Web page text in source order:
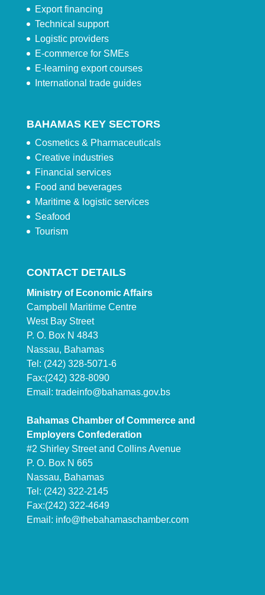
Export financing
Technical support
Logistic providers
E-commerce for SMEs
E-learning export courses
International trade guides
BAHAMAS KEY SECTORS
Cosmetics & Pharmaceuticals
Creative industries
Financial services
Food and beverages
Maritime & logistic services
Seafood
Tourism
CONTACT DETAILS
Ministry of Economic Affairs
Campbell Maritime Centre
West Bay Street
P. O. Box N 4843
Nassau, Bahamas
Tel: (242) 328-5071-6
Fax:(242) 328-8090
Email: tradeinfo@bahamas.gov.bs
Bahamas Chamber of Commerce and
Employers Confederation
#2 Shirley Street and Collins Avenue
P. O. Box N 665
Nassau, Bahamas
Tel: (242) 322-2145
Fax:(242) 322-4649
Email: info@thebahamaschamber.com